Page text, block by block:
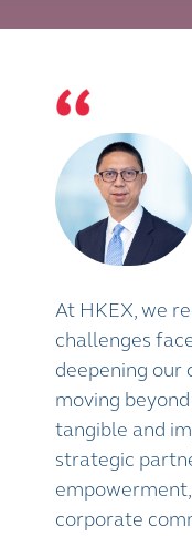
At HKEX, we
challenges
deepening our
moving
tangible and
strategic
corporate